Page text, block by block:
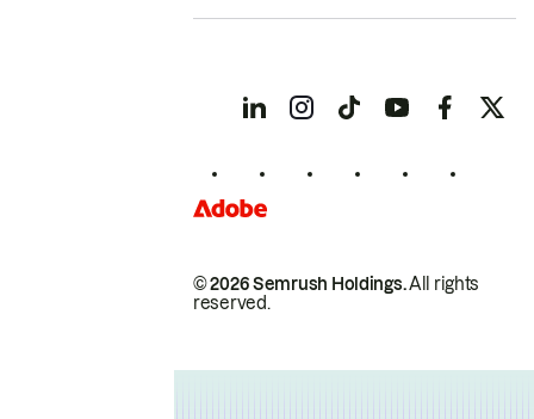
© 2026 Semrush Holdings.All rights
reserved.